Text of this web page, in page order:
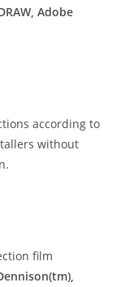
Adobe
according to
without
film